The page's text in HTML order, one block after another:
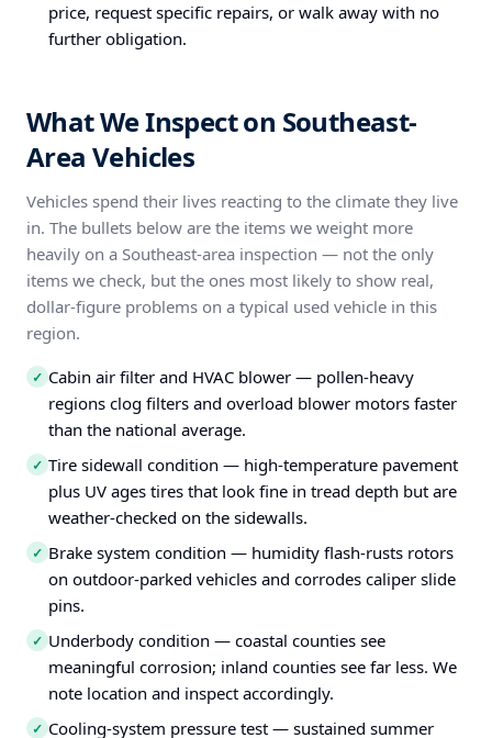
price, request specific repairs, or walk away with no
further obligation.
What We Inspect on Southeast-
Area Vehicles
Vehicles spend their lives reacting to the climate they live
in. The bullets below are the items we weight more
heavily on a Southeast-area inspection — not the only
items we check, but the ones most likely to show real,
dollar-figure problems on a typical used vehicle in this
region.
✓ Cabin air filter and HVAC blower — pollen-heavy
regions clog filters and overload blower motors faster
than the national average.
✓ Tire sidewall condition — high-temperature pavement
plus UV ages tires that look fine in tread depth but are
weather-checked on the sidewalls.
✓ Brake system condition — humidity flash-rusts rotors
on outdoor-parked vehicles and corrodes caliper slide
pins.
✓ Underbody condition — coastal counties see
meaningful corrosion; inland counties see far less. We
note location and inspect accordingly.
✓ Cooling-system pressure test — sustained summer